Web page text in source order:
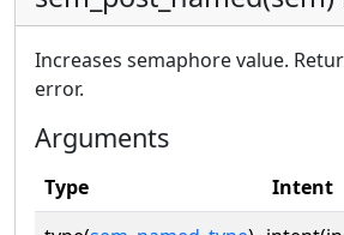
Increases semaphore value.
error.
Arguments
Type Intent